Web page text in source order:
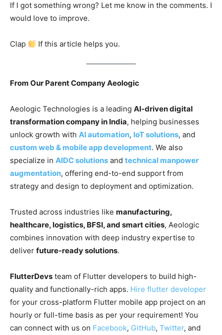
If I got something wrong? Let me know in the comments. I
would love to improve.
Clap If this article helps you.
From Our Parent Company Aeologic
Aeologic Technologies is a leading AI-driven digital
transformation company in India, helping businesses
unlock growth with AI automation, IoT solutions, and
custom web & mobile app development. We also
specialize in AIDC solutions and technical manpower
augmentation, offering end-to-end support from
strategy and design to deployment and optimization.
Trusted across industries like manufacturing,
healthcare, logistics, BFSI, and smart cities, Aeologic
combines innovation with deep industry expertise to
deliver future-ready solutions.
FlutterDevs team of Flutter developers to build high-
quality and functionally-rich apps. Hire flutter developer
for your cross-platform Flutter mobile app project on an
hourly or full-time basis as per your requirement! You
can connect with us on Facebook, GitHub, Twitter, and